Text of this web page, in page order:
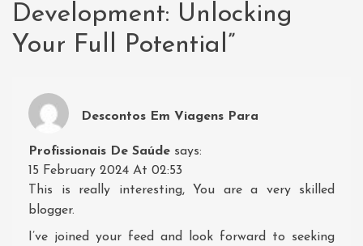
Development: Unlocking
Your Full Potential”
Descontos Em Viagens Para
Profissionais De Saúde says:
15 February 2024 At 02:53
This is really interesting, You are a very skilled
blogger.
I’ve joined your feed and look forward to seeking